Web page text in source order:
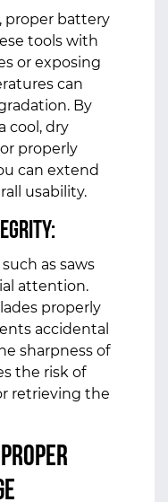
proper battery
tools with
or exposing
can
By
cool, dry
properly
can extend
usability.
as saws
attention.
properly
accidental
sharpness of
the risk of
retrieving the